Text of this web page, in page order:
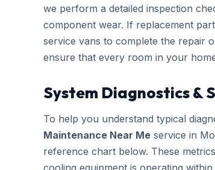
we perform a detailed inspection
component wear. If replacement
service vans to complete the repair
ensure that every room in your
System Diagnostics &
To help you understand typical
Maintenance Near Me service in
reference chart below. These
cooling equipment is operating